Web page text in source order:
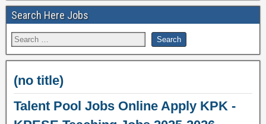
Search Here Jobs
(no title)
Talent Pool Jobs Online Apply KPK -